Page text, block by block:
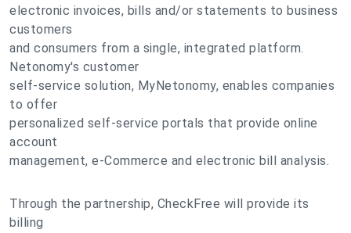
electronic invoices, bills and/or statements to business
customers
and consumers from a single, integrated platform.
Netonomy's customer
self-service solution, MyNetonomy, enables companies
to offer
personalized self-service portals that provide online
account
management, e-Commerce and electronic bill analysis.
Through the partnership, CheckFree will provide its
billing